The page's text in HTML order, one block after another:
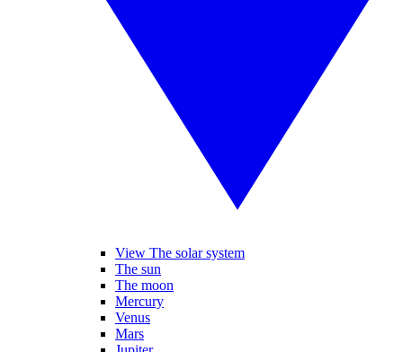
View The solar system
The sun
The moon
Mercury
Venus
Mars